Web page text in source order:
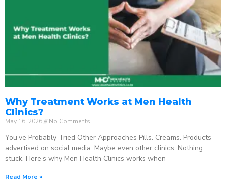
Why Treatment Works at Men Health
Clinics?
May 16, 2026 No Comments
You’ve Probably Tried Other Approaches Pills. Creams. Products
advertised on social media. Maybe even other clinics. Nothing
stuck. Here’s why Men Health Clinics works when
Read More »